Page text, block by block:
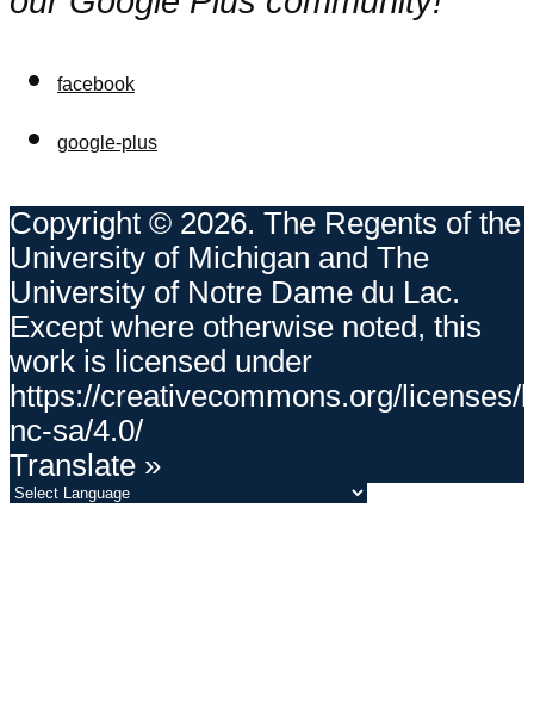
facebook
google-plus
Copyright © 2026. The Regents of the
University of Michigan and The
University of Notre Dame du Lac.
Except where otherwise noted, this
work is licensed under
https://creativecommons.org/licenses/
nc-sa/4.0/
Translate »